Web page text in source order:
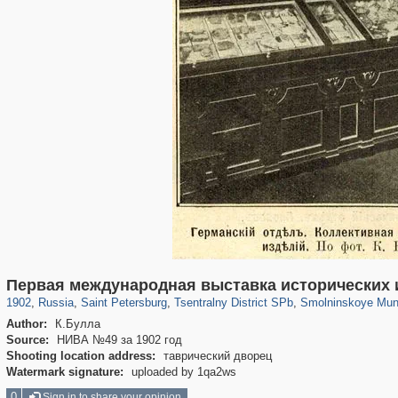
Первая международная выставка
1902, Russia
1,406,837 29,243
, Saint Petersburg
197,173 5,709
, Tsentralny District SPb
50,244 1,833
, Smolninskoye
7,064 152
Author:
К.Булла
Source:
НИВА №49 за 1902 год
Shooting location address:
таврический дворец
Watermark signature:
uploaded by 1qa2ws